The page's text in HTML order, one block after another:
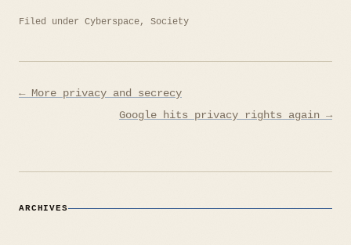
Filed under Cyberspace, Society
Post
← More privacy and secrecy
Google hits privacy rights again →
ARCHIVES